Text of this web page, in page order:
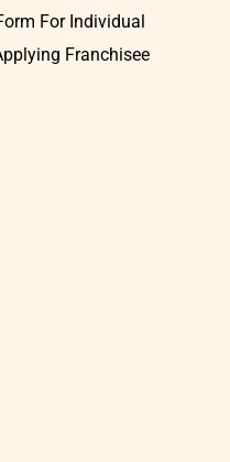
For Individual
Franchisee